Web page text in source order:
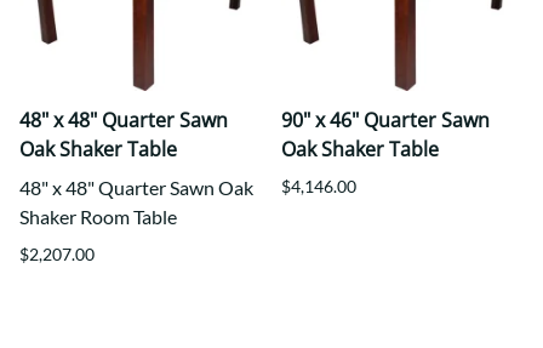
48" x 48" Quarter Sawn
Oak Shaker Table
48" x 48" Quarter Sawn Oak
Shaker Room Table
$2,207.00
90" x 46" Quarter Sawn
Oak Shaker Table
$4,146.00